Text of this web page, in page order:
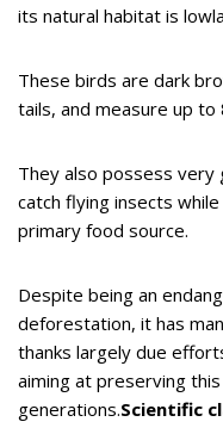
its natural habitat is
These birds are dark
tails, and measure up to
They also possess very
catch flying insects
primary food source.
Despite being an
deforestation, it has
thanks largely due
aiming at preserving
generations.Scientific